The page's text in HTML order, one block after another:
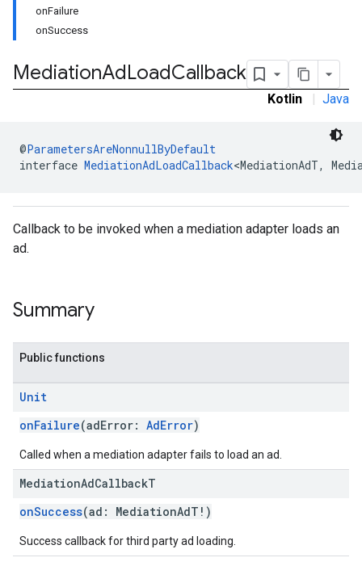
onFailure
onSuccess
MediationAdLoadCallback
Kotlin | Java
@ParametersAreNonnullByDefault
interface MediationAdLoadCallback<MediationAdT,
Callback to be invoked when a mediation adapter loads an
ad.
Summary
Public functions
Unit
onFailure(adError: AdError)
Called when a mediation adapter fails to load an ad.
MediationAdCallbackT
onSuccess(ad: MediationAdT!)
Success callback for third party ad loading.